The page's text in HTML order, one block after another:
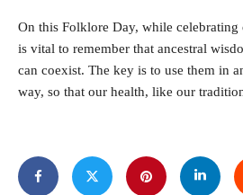
On this Folklore Day, while celebrating
is vital to remember that ancestral
can coexist. The key is to use them in
way, so that our health, like our